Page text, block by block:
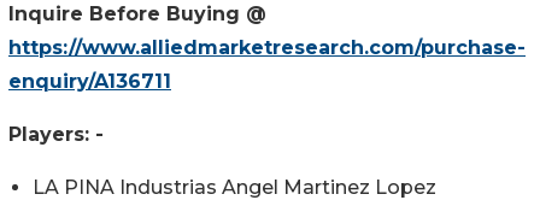
Inquire Before Buying @
https://www.alliedmarketresearch.com/purchase-
enquiry/A136711
Players: -
LA PINA Industrias Angel Martinez Lopez